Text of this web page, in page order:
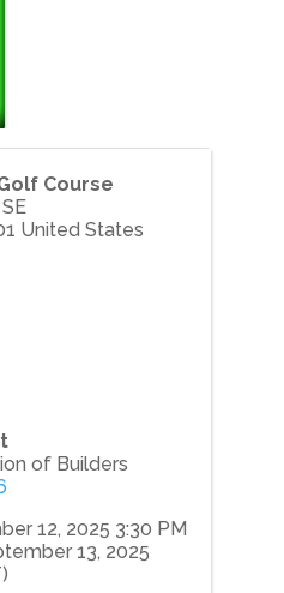
Course
United States
of Builders
12, 2025 3:30 PM
13, 2025
)